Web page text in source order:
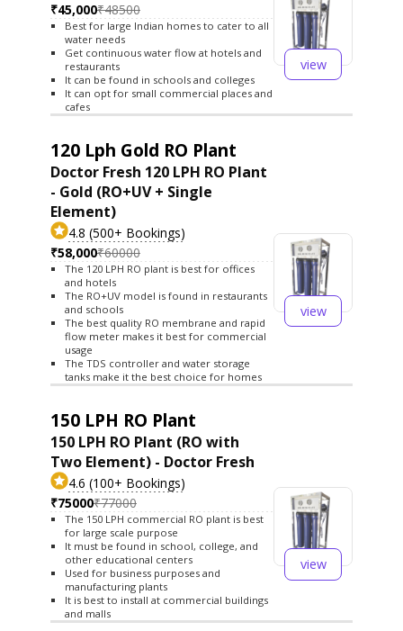
₹45,000₹48500
Best for large Indian homes to cater to all
water needs
Get continuous water flow at hotels and
restaurants
It can be found in schools and colleges
It can opt for small commercial places and
cafes
view
120 Lph Gold RO Plant
Doctor Fresh 120 LPH RO Plant
- Gold (RO+UV + Single
Element)
4.8 (500+ Bookings)
₹58,000₹60000
The 120 LPH RO plant is best for offices
and hotels
The RO+UV model is found in restaurants
and schools
The best quality RO membrane and rapid
flow meter makes it best for commercial
usage
The TDS controller and water storage
tanks make it the best choice for homes
view
150 LPH RO Plant
150 LPH RO Plant (RO with
Two Element) - Doctor Fresh
4.6 (100+ Bookings)
₹75000₹77000
The 150 LPH commercial RO plant is best
for large scale purpose
It must be found in school, college, and
other educational centers
Used for business purposes and
manufacturing plants
It is best to install at commercial buildings
and malls
view